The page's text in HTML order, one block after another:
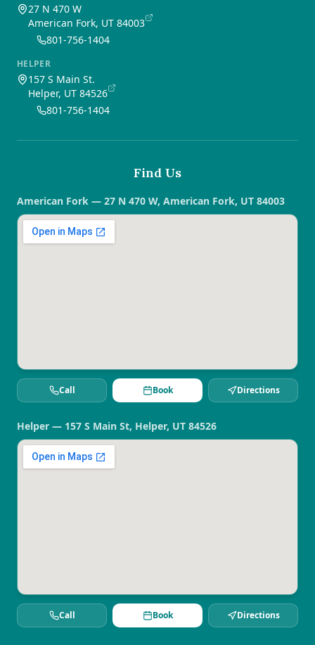
27 N 470 W
American Fork, UT 84003
801-756-1404
HELPER
157 S Main St.
Helper, UT 84526
801-756-1404
Find Us
American Fork — 27 N 470 W, American Fork, UT 84003
Call Book Directions
Helper — 157 S Main St, Helper, UT 84526
Call Book Directions